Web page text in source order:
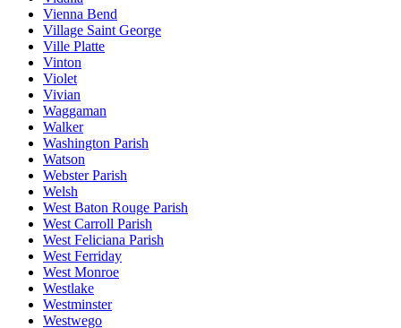
Vienna Bend
Village Saint George
Ville Platte
Vinton
Violet
Vivian
Waggaman
Walker
Washington Parish
Watson
Webster Parish
Welsh
West Baton Rouge Parish
West Carroll Parish
West Feliciana Parish
West Ferriday
West Monroe
Westlake
Westminster
Westwego